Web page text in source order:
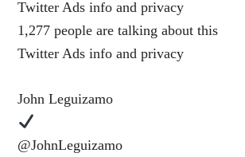
Twitter Ads info and privacy
1,277 people are talking about this
Twitter Ads info and privacy
John Leguizamo
@JohnLeguizamo